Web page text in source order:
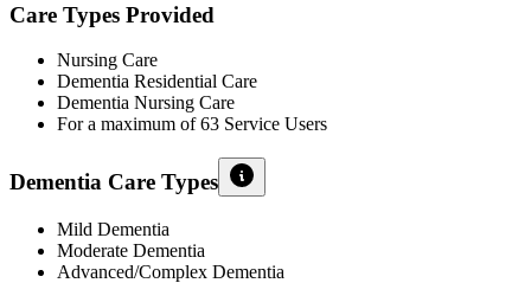
Care Types Provided
Nursing Care
Dementia Residential Care
Dementia Nursing Care
For a maximum of 63 Service Users
Dementia Care Types
Mild Dementia
Moderate Dementia
Advanced/Complex Dementia